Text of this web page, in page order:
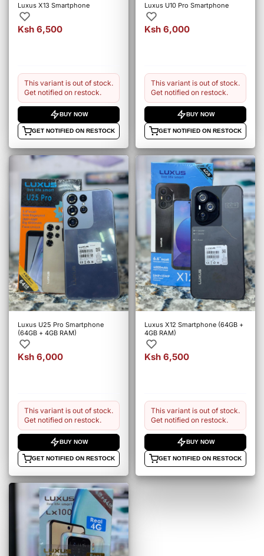
Luxus X13 Smartphone
Ksh 6,500
This variant is out of stock.
Get notified on restock.
BUY NOW
GET NOTIFIED ON RESTOCK
Luxus U10 Pro Smartphone
Ksh 6,000
This variant is out of stock.
Get notified on restock.
BUY NOW
GET NOTIFIED ON RESTOCK
Luxus U25 Pro Smartphone
(64GB + 4GB RAM)
Ksh 6,000
This variant is out of stock.
Get notified on restock.
BUY NOW
GET NOTIFIED ON RESTOCK
Luxus X12 Smartphone (64GB +
4GB RAM)
Ksh 6,500
This variant is out of stock.
Get notified on restock.
BUY NOW
GET NOTIFIED ON RESTOCK